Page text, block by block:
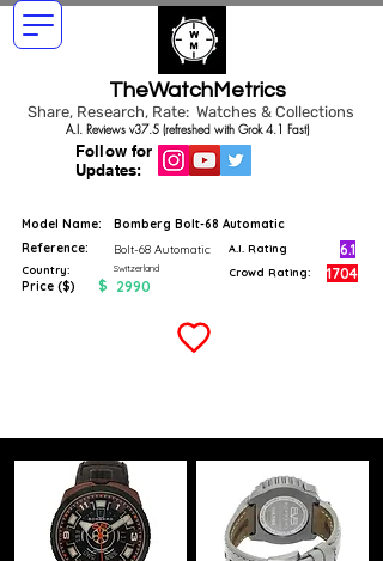
TheWatchMetrics
Share, Research, Rate: Watches & Collections
Follow for
Updates:
A.I. Reviews v37.5 (refreshed with Grok 4.1 Fast)
Model Name:
Bomberg Bolt-68 Automatic
Reference:
Bolt-68 Automatic
Country: Switzerland
Price ($) $ 2990
A.I. Rating 6.1
Crowd Rating: 1704